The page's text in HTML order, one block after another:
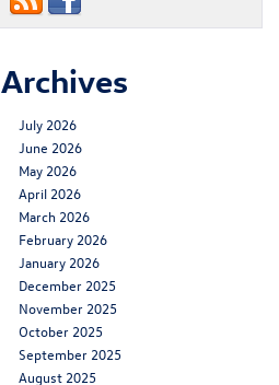
Archives
July 2026
June 2026
May 2026
April 2026
March 2026
February 2026
January 2026
December 2025
November 2025
October 2025
September 2025
August 2025